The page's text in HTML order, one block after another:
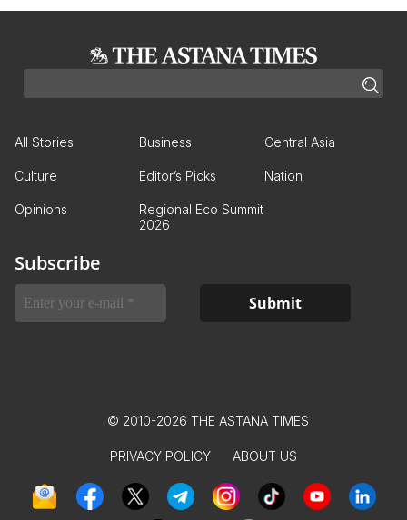
All Stories Business Central Asia
Culture Editor’s Picks Nation
Opinions
Regional Eco Summit
2026
Subscribe
© 2010-2026 THE ASTANA TIMES
PRIVACY POLICY ABOUT US